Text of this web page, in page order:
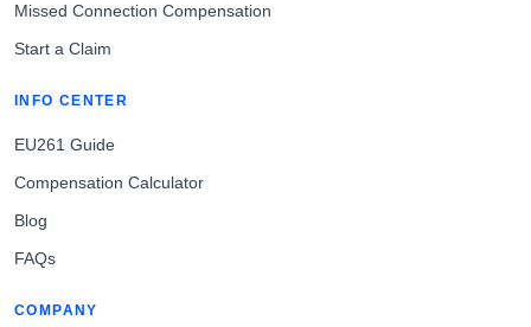
Missed Connection Compensation
Start a Claim
INFO CENTER
EU261 Guide
Compensation Calculator
Blog
FAQs
COMPANY